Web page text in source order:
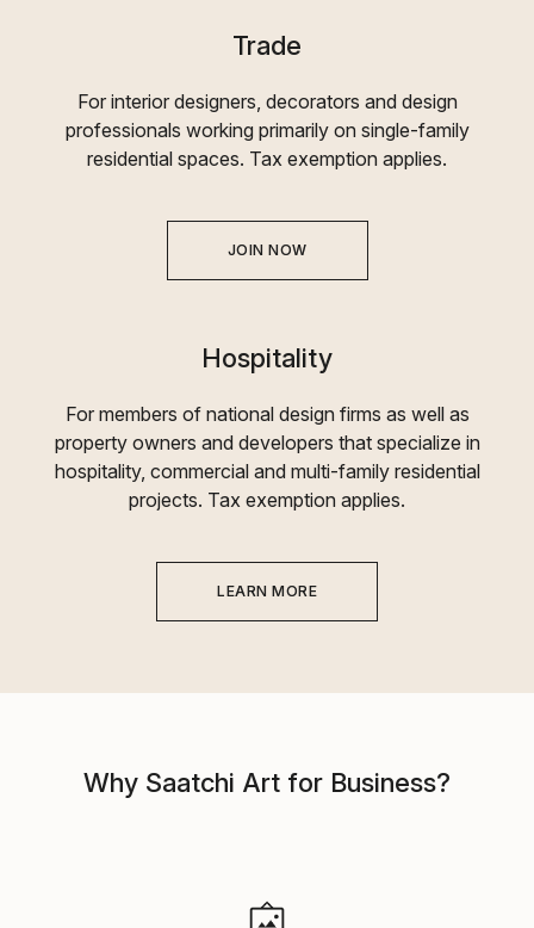
Trade
For interior designers, decorators and design
professionals working primarily on single-family
residential spaces. Tax exemption applies.
JOIN NOW
Hospitality
For members of national design firms as well as
property owners and developers that specialize in
hospitality, commercial and multi-family residential
projects. Tax exemption applies.
LEARN MORE
Why Saatchi Art for Business?